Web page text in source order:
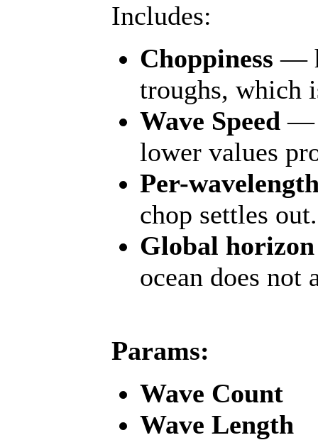
Includes:
Choppiness —
troughs, which
Wave Speed —
lower values
Per-
chop settles out.
Global horizon
ocean does
Params:
Wave Count
Wave Length